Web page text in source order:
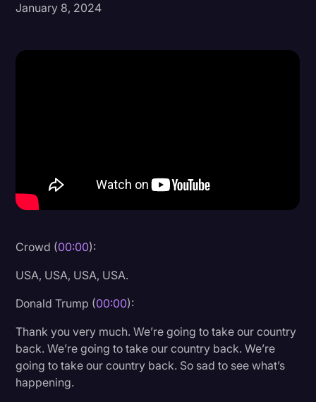
Education
Legal
Legal Event
Legal Operations
Litigation
Marketing
Media & Entertainment
News
January 8, 2024
Crowd (00:00):
USA, USA, USA, USA.
Donald Trump (00:00):
Thank you very much. We’re going to take our country
back. We’re going to take our country back. We’re
going to take our country back. So sad to see what’s
happening.